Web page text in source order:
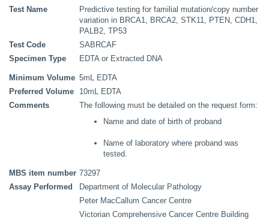
Test Name
Predictive testing for familial mutation/copy number
variation in BRCA1, BRCA2, STK11, PTEN, CDH1,
PALB2, TP53
Test Code
SABRCAF
Specimen Type
EDTA or Extracted DNA
Minimum Volume 5mL EDTA
Preferred Volume
10mL EDTA
Comments
The following must be detailed on the request form:
Name and date of birth of proband
Name of laboratory where proband was
tested.
MBS item number 73297
Assay Performed
Department of Molecular Pathology
Peter MacCallum Cancer Centre
Victorian Comprehensive Cancer Centre Building